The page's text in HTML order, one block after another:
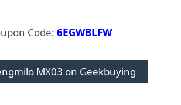
Code: 6EGWBLFW
MX03 on Geekbuying